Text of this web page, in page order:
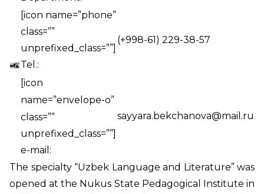
[icon name=”phone”
class=””
unprefixed_class=””]
Tel.:
(+998-61) 229-38-57
[icon
name=”envelope-o”
class=””
unprefixed_class=””]
e-mail:
sayyara.bekchanova@mail.ru
The specialty “Uzbek Language and Literature” was
opened at the Nukus State Pedagogical Institute in